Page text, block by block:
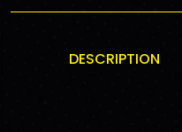
DESCRIPTION